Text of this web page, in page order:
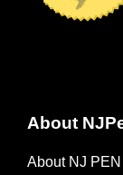
About
About NJ PEN